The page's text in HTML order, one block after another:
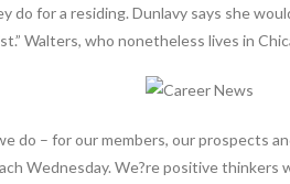
do for a residing. Dunlavy says she
Walters, who nonetheless lives in
do – for our members, our prospects
Wednesday. We?re positive